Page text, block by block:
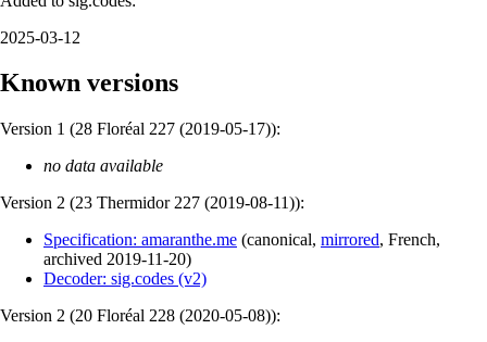
2025-03-12
Known versions
Version 1 (28 Floréal 227 (2019-05-17)):
no data available
Version 2 (23 Thermidor 227 (2019-08-11)):
Specification: amaranthe.me (canonical, mirrored, French,
archived 2019-11-20)
Decoder: sig.codes (v2)
Version 2 (20 Floréal 228 (2020-05-08)):